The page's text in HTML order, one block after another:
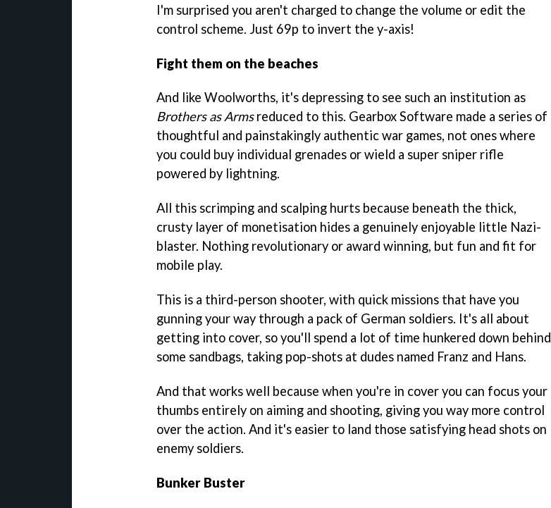
I'm surprised you aren't charged to change the volume or edit the
control scheme. Just 69p to invert the y-axis!
Fight them on the beaches
And like Woolworths, it's depressing to see such an institution as
Brothers as Armsreduced to this. Gearbox Software made a series of
thoughtful and painstakingly authentic war games, not ones where
you could buy individual grenades or wield a super sniper rifle
powered by lightning.
All this scrimping and scalping hurts because beneath the thick,
crusty layer of monetisation hides a genuinely enjoyable little Nazi-
blaster. Nothing revolutionary or award winning, but fun and fit for
mobile play.
This is a third-person shooter, with quick missions that have you
gunning your way through a pack of German soldiers. It's all about
getting into cover, so you'll spend a lot of time hunkered down behind
some sandbags, taking pop-shots at dudes named Franz and Hans.
And that works well because when you're in cover you can focus your
thumbs entirely on aiming and shooting, giving you way more control
over the action. And it's easier to land those satisfying head shots on
enemy soldiers.
Bunker Buster